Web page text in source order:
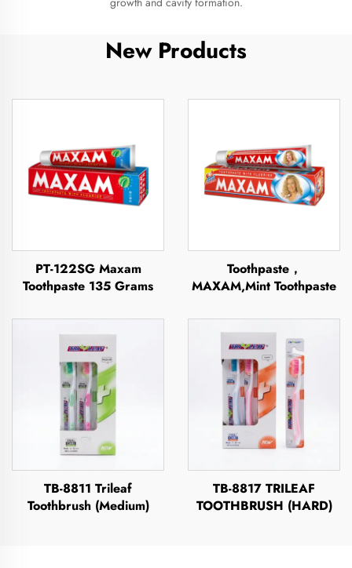
New Products
PT-122SG Maxam
Toothpaste 135 Grams
Toothpaste，
MAXAM,Mint Toothpaste
TB-8811 Trileaf
Toothbrush (Medium)
TB-8817 TRILEAF
TOOTHBRUSH (HARD)